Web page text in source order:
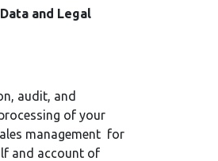
and Legal
audit, and
of your
management for
and account of